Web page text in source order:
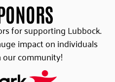
for supporting Lubbock.
impact on individuals
community!